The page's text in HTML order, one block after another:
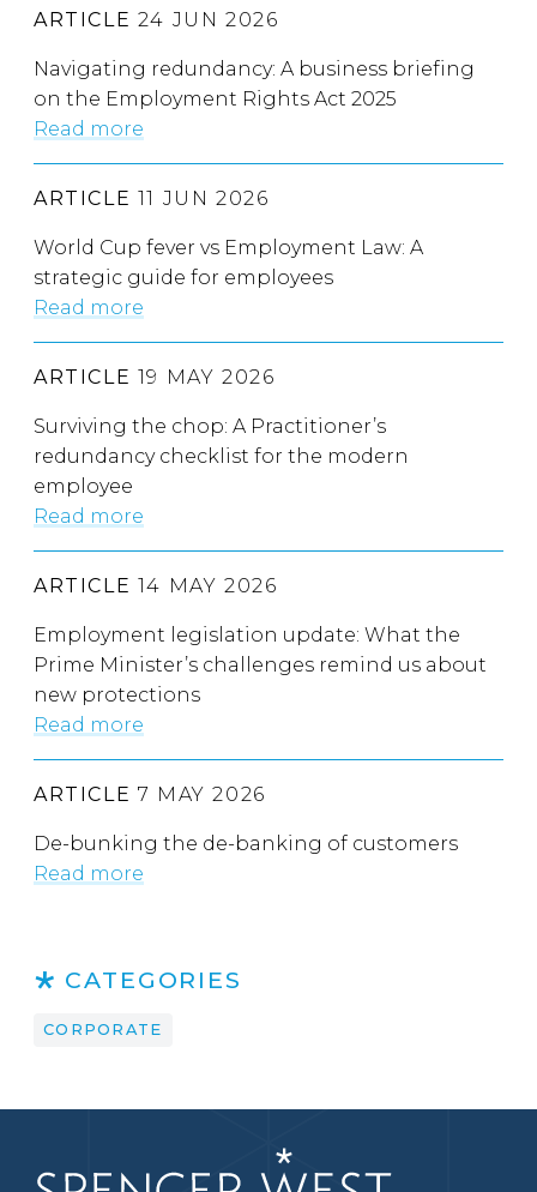
ARTICLE 24 JUN 2026
Navigating redundancy: A business briefing
on the Employment Rights Act 2025
Read more
ARTICLE 11 JUN 2026
World Cup fever vs Employment Law: A
strategic guide for employees
Read more
ARTICLE 19 MAY 2026
Surviving the chop: A Practitioner’s
redundancy checklist for the modern
employee
Read more
ARTICLE 14 MAY 2026
Employment legislation update: What the
Prime Minister’s challenges remind us about
new protections
Read more
ARTICLE 7 MAY 2026
De-bunking the de-banking of customers
Read more
CATEGORIES
CORPORATE